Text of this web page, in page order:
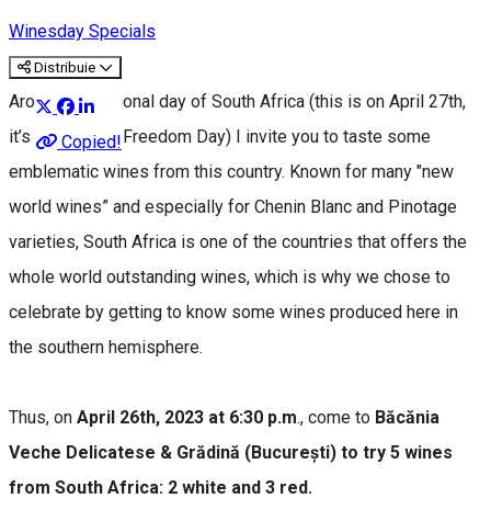
Winesday Specials
Distribuie
Copied!
Around the national day of South Africa (this is on April 27th,
it’s also called Freedom Day) I invite you to taste some
emblematic wines from this country. Known for many "new
world wines” and especially for Chenin Blanc and Pinotage
varieties, South Africa is one of the countries that offers the
whole world outstanding wines, which is why we chose to
celebrate by getting to know some wines produced here in
the southern hemisphere.
Thus, on April 26th, 2023 at 6:30 p.m., come to Băcănia
Veche Delicatese & Grădină (București) to try 5 wines
from South Africa: 2 white and 3 red.